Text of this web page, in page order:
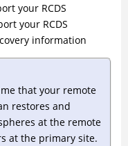
your RCDS
your RCDS
information
that your remote
restores and
at the remote
at the primary site.